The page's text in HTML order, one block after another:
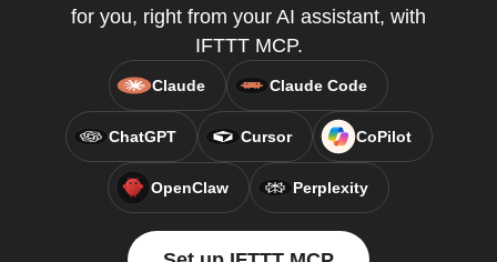
for you, right from your AI assistant, with
IFTTT MCP.
Claude Claude Code
ChatGPT Cursor CoPilot
OpenClaw Perplexity